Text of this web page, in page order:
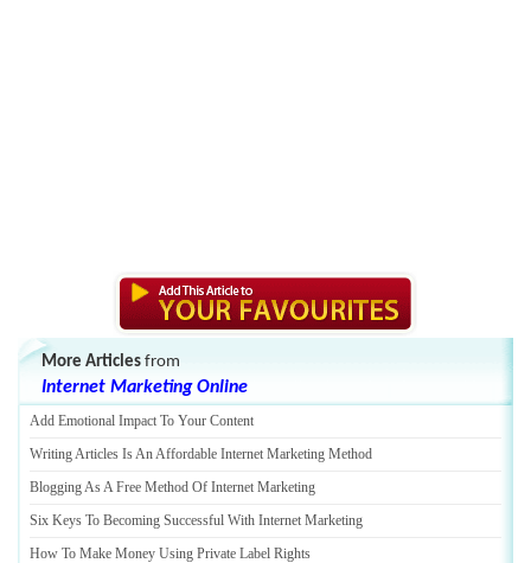
More Articles from
Internet Marketing Online
Add Emotional Impact To Your Content
Writing Articles Is An Affordable Internet Marketing Method
Blogging As A Free Method Of Internet Marketing
Six Keys To Becoming Successful With Internet Marketing
How To Make Money Using Private Label Rights